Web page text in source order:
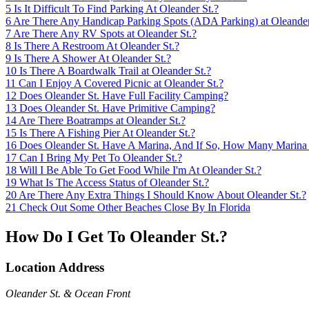
5 Is It Difficult To Find Parking At Oleander St.?
6 Are There Any Handicap Parking Spots (ADA Parking) at
7 Are There Any RV Spots at Oleander St.?
8 Is There A Restroom At Oleander St.?
9 Is There A Shower At Oleander St.?
10 Is There A Boardwalk Trail at Oleander St.?
11 Can I Enjoy A Covered Picnic at Oleander St.?
12 Does Oleander St. Have Full Facility Camping?
13 Does Oleander St. Have Primitive Camping?
14 Are There Boatramps at Oleander St.?
15 Is There A Fishing Pier At Oleander St.?
16 Does Oleander St. Have A Marina, And If So, How Many Marina
17 Can I Bring My Pet To Oleander St.?
18 Will I Be Able To Get Food While I'm At Oleander St.?
19 What Is The Access Status of Oleander St.?
20 Are There Any Extra Things I Should Know About Oleander St.?
21 Check Out Some Other Beaches Close By In Florida
How Do I Get To Oleander St.?
Location Address
Oleander St. & Ocean Front